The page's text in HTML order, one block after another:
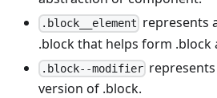
.block__element represents
.block that helps form .block
.block--modifier
version of .block.